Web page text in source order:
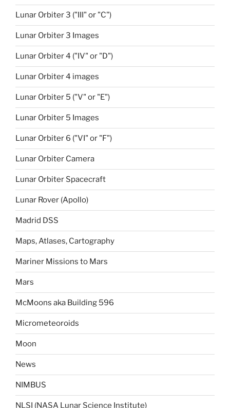
Lunar Orbiter 3 ("III" or "C")
Lunar Orbiter 3 Images
Lunar Orbiter 4 ("IV" or "D")
Lunar Orbiter 4 images
Lunar Orbiter 5 ("V" or "E")
Lunar Orbiter 5 Images
Lunar Orbiter 6 ("VI" or "F")
Lunar Orbiter Camera
Lunar Orbiter Spacecraft
Lunar Rover (Apollo)
Madrid DSS
Maps, Atlases, Cartography
Mariner Missions to Mars
Mars
McMoons aka Building 596
Micrometeoroids
Moon
News
NIMBUS
NLSI (NASA Lunar Science Institute)